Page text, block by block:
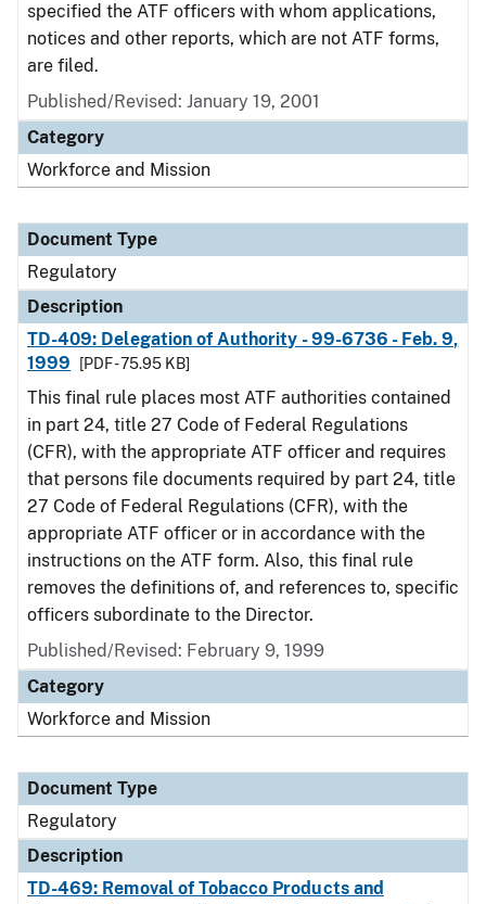
specified the ATF officers with whom applications,
notices and other reports, which are not ATF forms,
are filed.
Published/Revised: January 19, 2001
Category
Workforce and Mission
Document Type
Regulatory
Description
TD-409: Delegation of Authority - 99-6736 - Feb. 9,
1999
[PDF - 75.95 KB]
This final rule places most ATF authorities contained
in part 24, title 27 Code of Federal Regulations
(CFR), with the appropriate ATF officer and requires
that persons file documents required by part 24, title
27 Code of Federal Regulations (CFR), with the
appropriate ATF officer or in accordance with the
instructions on the ATF form. Also, this final rule
removes the definitions of, and references to, specific
officers subordinate to the Director.
Published/Revised: February 9, 1999
Category
Workforce and Mission
Document Type
Regulatory
Description
TD-469: Removal of Tobacco Products and